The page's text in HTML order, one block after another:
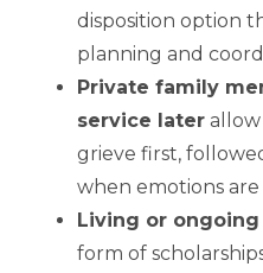
disposition option
planning and
Private family
service later allow
grieve first,
when emotions are
Living or
form of